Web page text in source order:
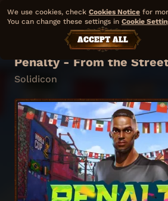
Penalty - From the
Solidicon
We use cookies, check Cookies Notice for
You can change these settings in Cookie
ACCEPT ALL